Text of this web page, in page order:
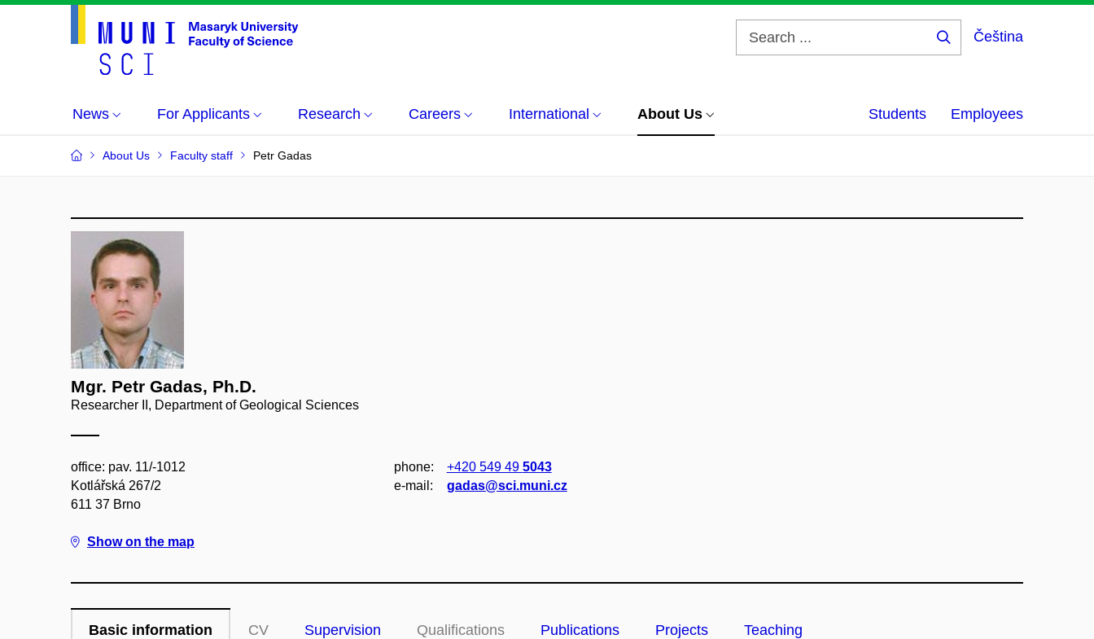
Čeština
News For Applicants Research Careers International About Us Students Employees
About Us Faculty staff Petr Gadas
Mgr. Petr Gadas, Ph.D.
Researcher II, Department of Geological Sciences
office: pav. 11/-1012
Kotlářská 267/2
611 37 Brno
Show on the map
phone: +420 549 49 5043
e‑mail:
gadas@sci.muni.cz
Basic information CV Supervision Qualifications Publications Projects Teaching